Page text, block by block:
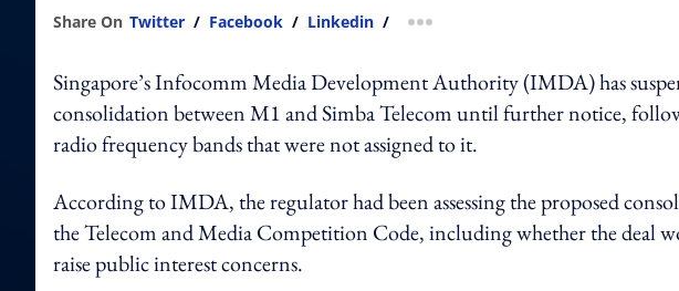
Share On Twitter / Facebook / Linkedin / more sharing option
Singapore’s Infocomm Media Development Authority (IMDA) has
consolidation between M1 and Simba Telecom until further notice,
radio frequency bands that were not assigned to it.
According to IMDA, the regulator had been assessing the proposed
the Telecom and Media Competition Code, including whether the deal
raise public interest concerns.